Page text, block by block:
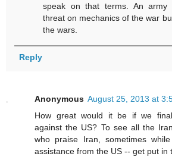
speak on that terms. An army
threat on mechanics of the war
the wars.
Reply
Anonymous August 25, 2013 at
How great would it be if we
against the US? To see all the
who praise Iran, sometimes
assistance from the US -- get put in